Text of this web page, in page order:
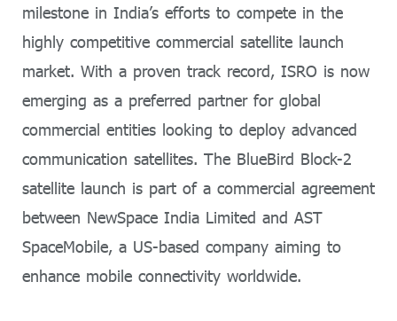
milestone in India’s efforts to compete in the
highly competitive commercial satellite launch
market. With a proven track record, ISRO is now
emerging as a preferred partner for global
commercial entities looking to deploy advanced
communication satellites. The BlueBird Block-2
satellite launch is part of a commercial agreement
between NewSpace India Limited and AST
SpaceMobile, a US-based company aiming to
enhance mobile connectivity worldwide.